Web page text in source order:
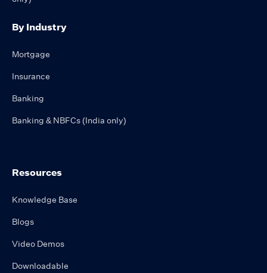
By Industry
Mortgage
Insurance
Banking
Banking & NBFCs (India only)
Resources
Knowledge Base
Blogs
Video Demos
Downloadable